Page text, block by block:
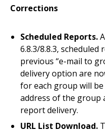
Corrections
Scheduled Reports.
6.8.3/8.8.3,
previous “e-mail to
delivery option are
for each group will
address of the group
report delivery.
URL List Download.